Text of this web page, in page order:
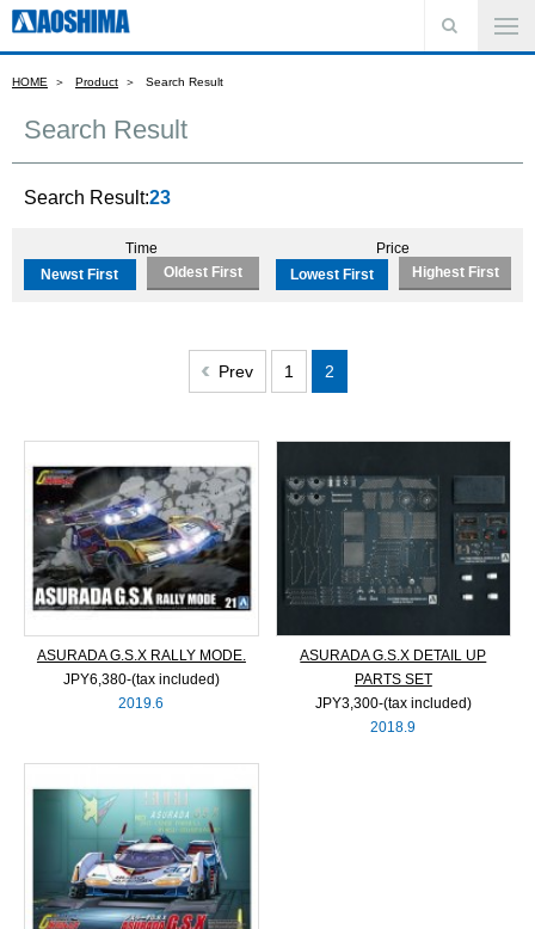
HOME Product Search Result
Search Result
Search Result:23
Time
Newst First
Oldest First
Price
Lowest First
Highest First
Prev 1 2
ASURADA G.S.X RALLY MODE.
JPY6,380‐(tax included)
2019.6
ASURADA G.S.X DETAIL UP
PARTS SET
JPY3,300‐(tax included)
2018.9